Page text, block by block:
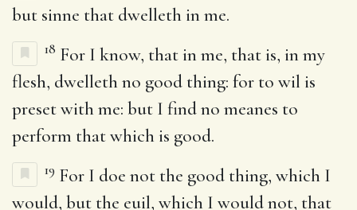
but sinne that dwelleth in me.
18 For I know, that in me, that is, in my
flesh, dwelleth no good thing: for to wil is
preset with me: but I find no meanes to
perform that which is good.
19 For I doe not the good thing, which I
would, but the euil, which I would not, that